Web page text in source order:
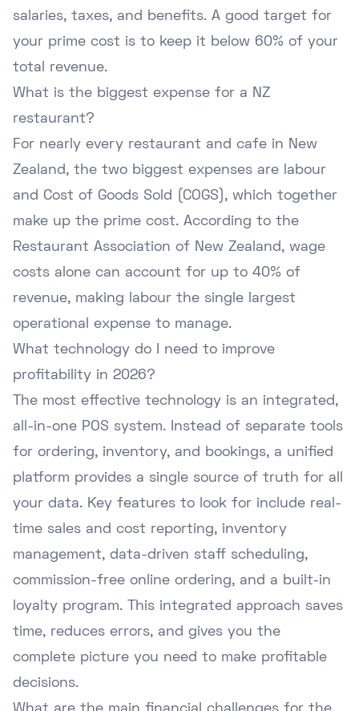
salaries, taxes, and benefits. A good target for
your prime cost is to keep it below 60% of your
total revenue.
What is the biggest expense for a NZ
restaurant?
For nearly every restaurant and cafe in New
Zealand, the two biggest expenses are labour
and Cost of Goods Sold (COGS), which together
make up the prime cost. According to the
Restaurant Association of New Zealand, wage
costs alone can account for up to 40% of
revenue, making labour the single largest
operational expense to manage.
What technology do I need to improve
profitability in 2026?
The most effective technology is an integrated,
all-in-one POS system. Instead of separate tools
for ordering, inventory, and bookings, a unified
platform provides a single source of truth for all
your data. Key features to look for include real-
time sales and cost reporting, inventory
management, data-driven staff scheduling,
commission-free online ordering, and a built-in
loyalty program. This integrated approach saves
time, reduces errors, and gives you the
complete picture you need to make profitable
decisions.